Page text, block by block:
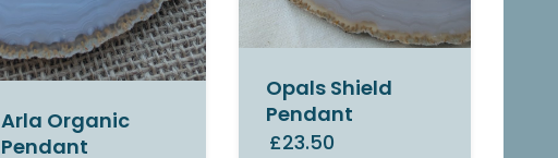
Arla Organic
Pendant
Opals Shield
Pendant
£23.50